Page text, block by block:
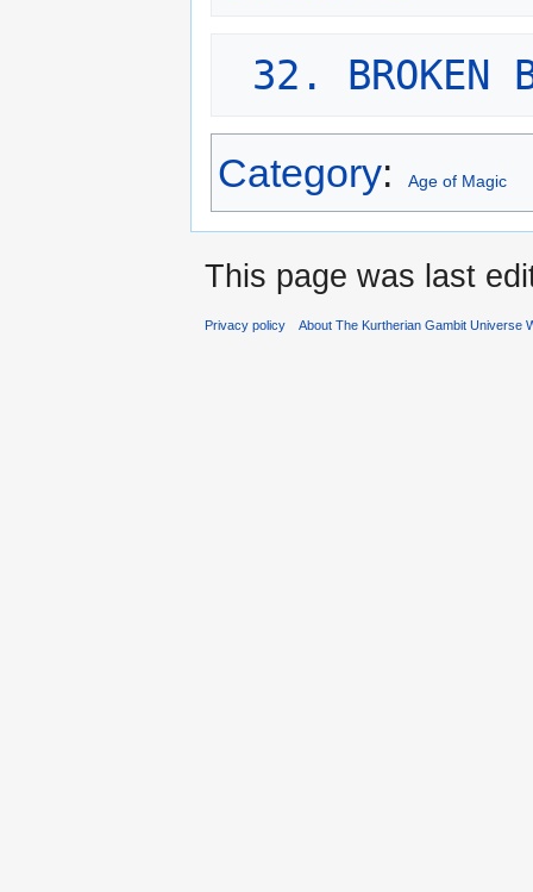
32. BROKEN
Category: Age of Magic
This page was last
Privacy policy About The Kurtherian Gambit Universe